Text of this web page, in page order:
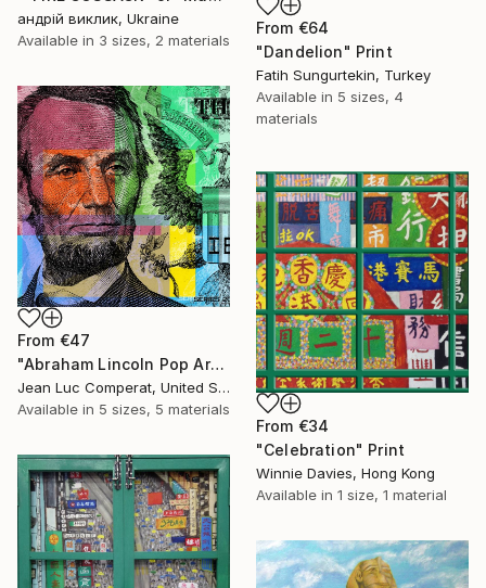
андрій виклик, Ukraine
Available in 3 sizes, 2 materials
From €64
"Dandelion" Print
Fatih Sungurtekin, Turkey
Available in 5 sizes, 4
materials
From €47
"Abraham Lincoln Pop Art Giclee Print - $5 bill" Print
Jean Luc Comperat, United States
Available in 5 sizes, 5 materials
From €34
"Celebration" Print
Winnie Davies, Hong Kong
Available in 1 size, 1 material